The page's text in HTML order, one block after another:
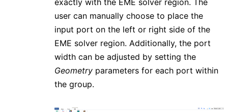
user can manually choose to place the
input port on the left or right side of the
EME solver region. Additionally, the port
width can be adjusted by setting the
Geometry parameters for each port within
the group.